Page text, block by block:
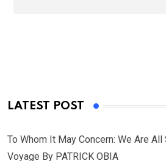
LATEST POST
To Whom It May Concern: We Are
Voyage By PATRICK OBIA